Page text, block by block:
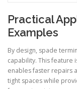
Practical
Examples
By design, spade
capability. This feature
enables faster repairs
tight spaces while